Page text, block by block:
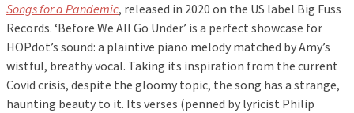
Songs for a Pandemic, released in 2020 on the US label Big Fuss
Records. ‘Before We All Go Under’ is a perfect showcase for
HOPdot’s sound: a plaintive piano melody matched by Amy’s
wistful, breathy vocal. Taking its inspiration from the current
Covid crisis, despite the gloomy topic, the song has a strange,
haunting beauty to it. Its verses (penned by lyricist Philip